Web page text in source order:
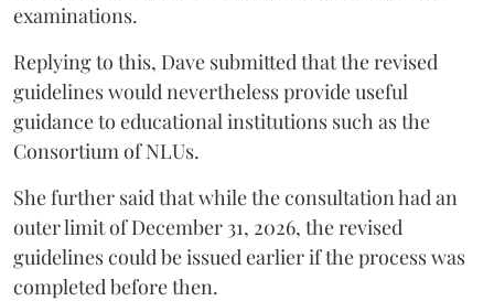
examinations.
Replying to this, Dave submitted that the revised
guidelines would nevertheless provide useful
guidance to educational institutions such as the
Consortium of NLUs.
She further said that while the consultation had an
outer limit of December 31, 2026, the revised
guidelines could be issued earlier if the process was
completed before then.